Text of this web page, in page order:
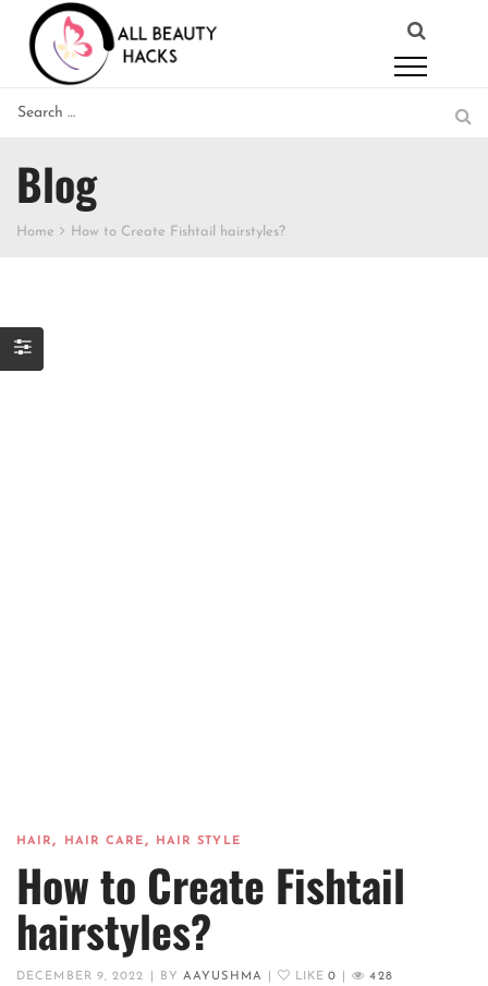
Blog
Home How to Create Fishtail hairstyles?
HAIR, HAIR CARE, HAIR STYLE
How to Create Fishtail
hairstyles?
DECEMBER 9, 2022 BYAAYUSHMA LIKE0 428